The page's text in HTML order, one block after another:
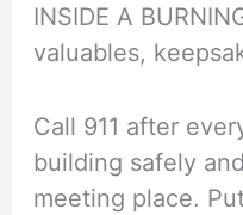
INSIDE A
valuables,
Call 911 after
building safely
meeting place.